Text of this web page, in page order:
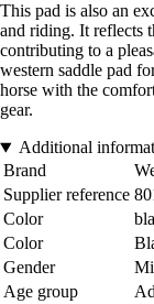
This pad is also an
and riding. It reflects
contributing to a
western saddle pad
horse with the
gear.
Additional
Brand
Supplier reference
Color
Color
Gender
Age group